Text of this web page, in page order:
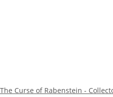
The Curse of Rabenstein -